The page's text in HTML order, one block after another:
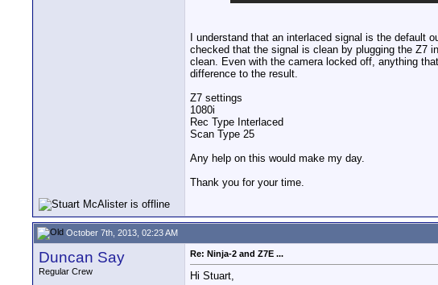
I understand that an interlaced signal is the
checked that the signal is clean by plugging the Z7
clean. Even with the camera locked off, anything
difference to the result.
Z7 settings
1080i
Rec Type Interlaced
Scan Type 25
Any help on this would make my day.
Thank you for your time.
October 7th, 2013, 02:23 AM
Duncan Say
Regular Crew
Re: Ninja-2 and Z7E ...
Hi Stuart,